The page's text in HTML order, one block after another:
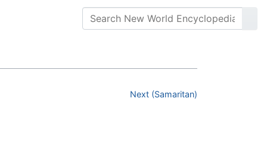
Next (Samaritan)